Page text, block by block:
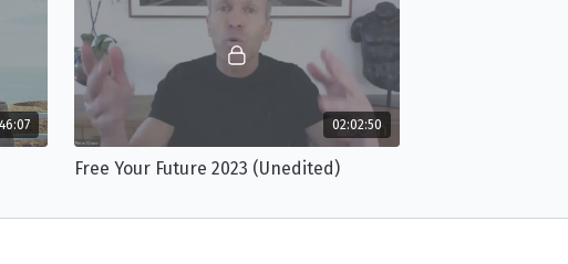
02:02:50
Free Your Future 2023 (Unedited)